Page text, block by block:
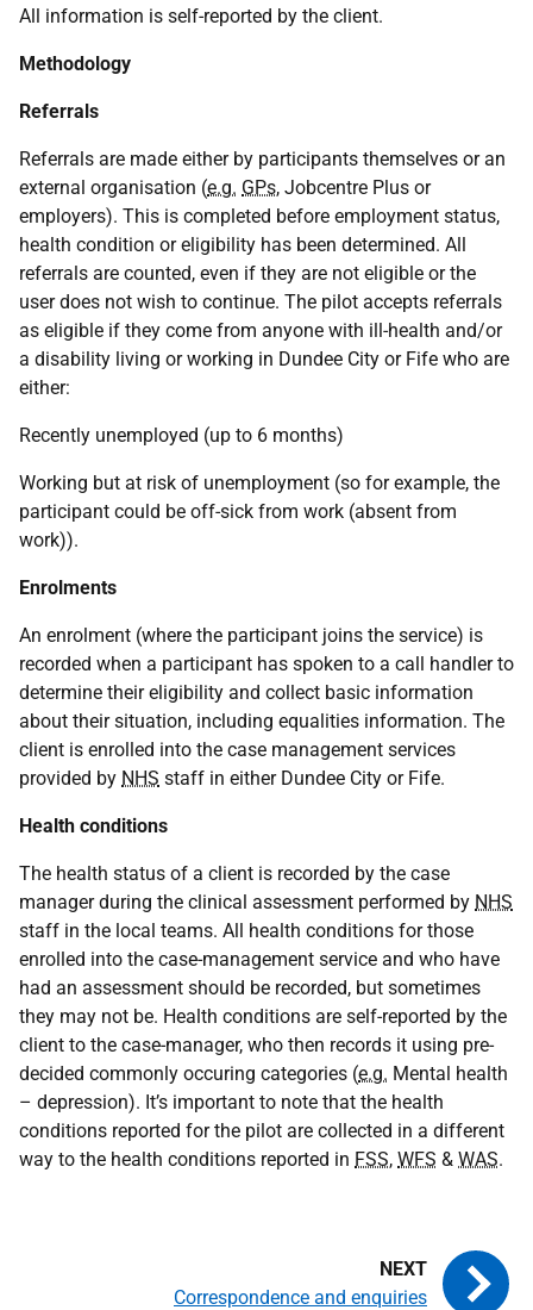
All information is self-reported by the client.
Methodology
Referrals
Referrals are made either by participants themselves or an
external organisation (e.g. GPs, Jobcentre Plus or
employers). This is completed before employment status,
health condition or eligibility has been determined. All
referrals are counted, even if they are not eligible or the
user does not wish to continue. The pilot accepts referrals
as eligible if they come from anyone with ill-health and/or
a disability living or working in Dundee City or Fife who are
either:
Recently unemployed (up to 6 months)
Working but at risk of unemployment (so for example, the
participant could be off-sick from work (absent from
work)).
Enrolments
An enrolment (where the participant joins the service) is
recorded when a participant has spoken to a call handler to
determine their eligibility and collect basic information
about their situation, including equalities information. The
client is enrolled into the case management services
provided by NHS staff in either Dundee City or Fife.
Health conditions
The health status of a client is recorded by the case
manager during the clinical assessment performed by NHS
staff in the local teams. All health conditions for those
enrolled into the case-management service and who have
had an assessment should be recorded, but sometimes
they may not be. Health conditions are self-reported by the
client to the case-manager, who then records it using pre-
decided commonly occuring categories (e.g. Mental health
– depression). It’s important to note that the health
conditions reported for the pilot are collected in a different
way to the health conditions reported in FSS, WFS & WAS.
Correspondence and enquiries